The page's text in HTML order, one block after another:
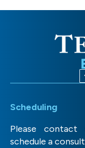
Scheduling
Please
schedule a